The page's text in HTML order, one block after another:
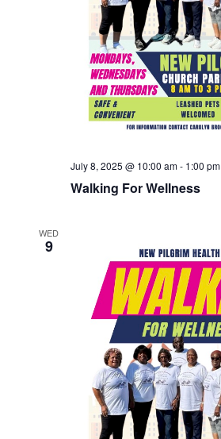
Walking For Wellness
July 8, 2025 @ 10:00 am- 1:00 pm
WED
9